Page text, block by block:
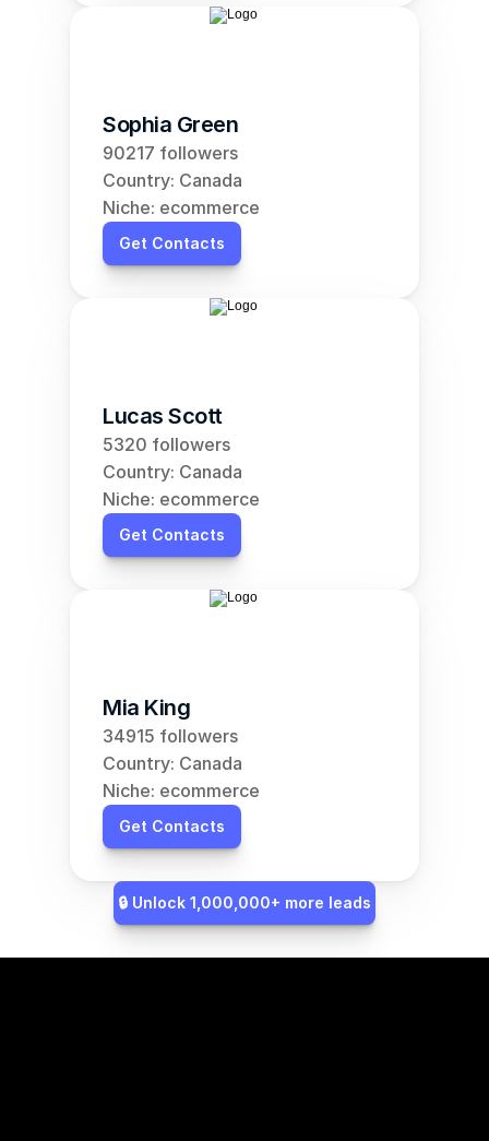
Sophia Green
90217 followers
Country: Canada
Niche: ecommerce
Get Contacts
Lucas Scott
5320 followers
Country: Canada
Niche: ecommerce
Get Contacts
Mia King
34915 followers
Country: Canada
Niche: ecommerce
Get Contacts
🔒 Unlock 1,000,000+ more leads